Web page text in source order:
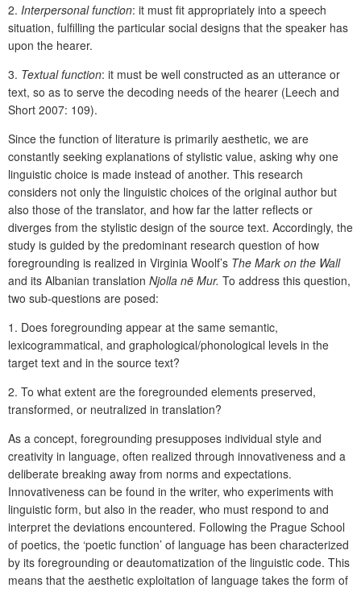
2. Interpersonal function: it must fit appropriately into a speech
situation, fulfilling the particular social designs that the speaker has
upon the hearer.
3. Textual function: it must be well constructed as an utterance or
text, so as to serve the decoding needs of the hearer (Leech and
Short 2007: 109).
Since the function of literature is primarily aesthetic, we are
constantly seeking explanations of stylistic value, asking why one
linguistic choice is made instead of another. This research
considers not only the linguistic choices of the original author but
also those of the translator, and how far the latter reflects or
diverges from the stylistic design of the source text. Accordingly, the
study is guided by the predominant research question of how
foregrounding is realized in Virginia Woolf’s The Mark on the Wall
and its Albanian translation Njolla në Mur. To address this question,
two sub-questions are posed:
1. Does foregrounding appear at the same semantic,
lexicogrammatical, and graphological/phonological levels in the
target text and in the source text?
2. To what extent are the foregrounded elements preserved,
transformed, or neutralized in translation?
As a concept, foregrounding presupposes individual style and
creativity in language, often realized through innovativeness and a
deliberate breaking away from norms and expectations.
Innovativeness can be found in the writer, who experiments with
linguistic form, but also in the reader, who must respond to and
interpret the deviations encountered. Following the Prague School
of poetics, the ‘poetic function’ of language has been characterized
by its foregrounding or deautomatization of the linguistic code. This
means that the aesthetic exploitation of language takes the form of